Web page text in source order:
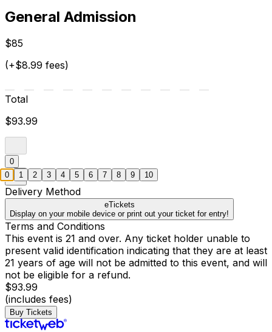
General Admission
$85
(+$8.99 fees)
Total
$93.99
0
Delivery Method
eTickets
Display on your mobile device or print out your ticket for entry!
Terms and Conditions
This event is 21 and over. Any ticket holder unable to
present valid identification indicating that they are at least
21 years of age will not be admitted to this event, and will
not be eligible for a refund.
$93.99
(includes fees)
Buy Tickets
0 1 2 3 4 5 6 7 8 9 10